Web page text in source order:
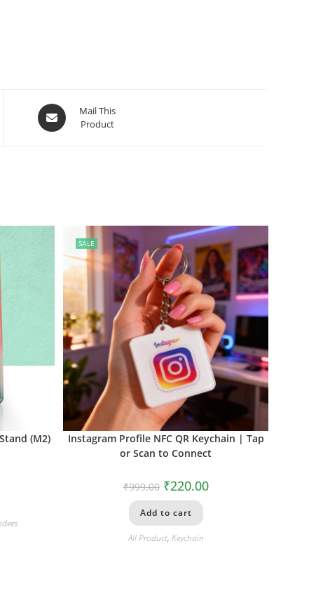
Mail This
Product
(M2)
SALE
Instagram Profile NFC QR Keychain | Tap
or Scan to Connect
₹999.00 ₹220.00
Add to cart
All Product, Keychain